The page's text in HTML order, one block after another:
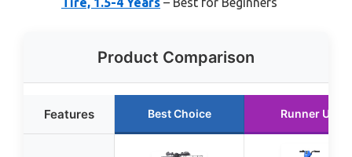
Product Comparison
Features Best Choice Runner Up